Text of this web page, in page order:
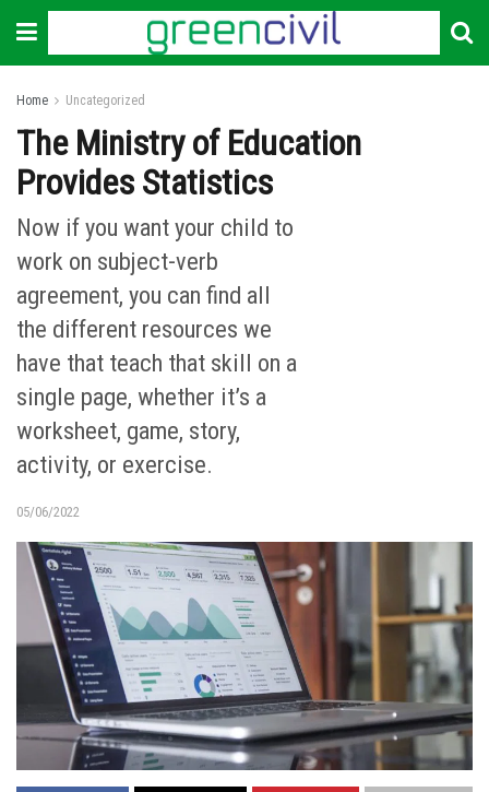
Home Uncategorized
The Ministry of Education
Provides Statistics
Now if you want your child to
work on subject-verb
agreement, you can find all
the different resources we
have that teach that skill on a
single page, whether it’s a
worksheet, game, story,
activity, or exercise.
05/06/2022